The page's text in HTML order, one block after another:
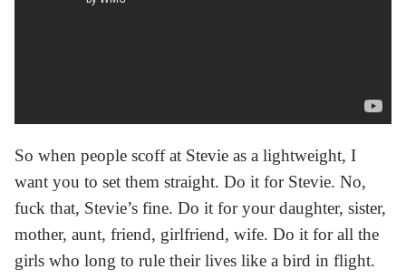
So when people scoff at Stevie as a lightweight, I
want you to set them straight. Do it for Stevie. No,
fuck that, Stevie’s fine. Do it for your daughter, sister,
mother, aunt, friend, girlfriend, wife. Do it for all the
girls who long to rule their lives like a bird in flight.